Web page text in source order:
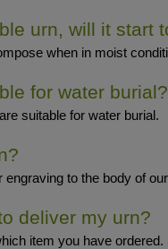
urn, will it start
when in moist
for water burial?
suitable for water burial.
engraving to the body of
deliver my urn?
item you have